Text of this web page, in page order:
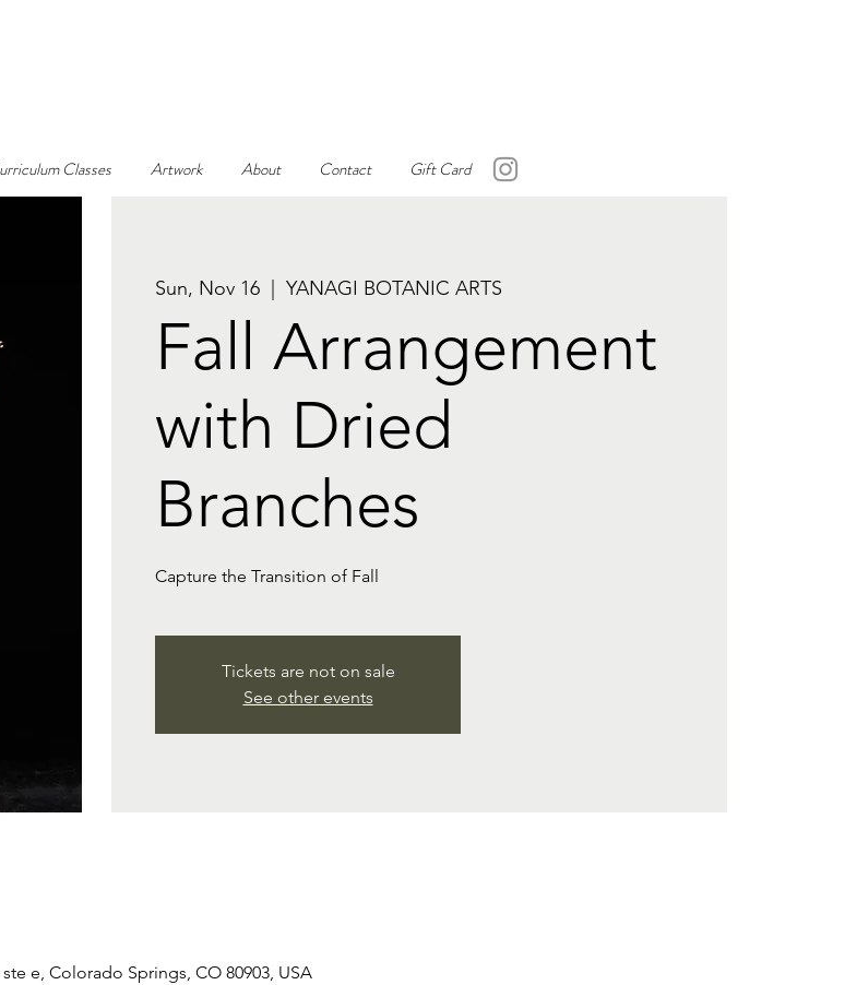
Classes Artwork About Contact Gift Card
Sun, Nov 16 YANAGI BOTANIC ARTS
Fall Arrangement
with Dried
Branches
Capture the Transition of Fall
Tickets are not on sale
See other events
e, Colorado Springs, CO 80903, USA